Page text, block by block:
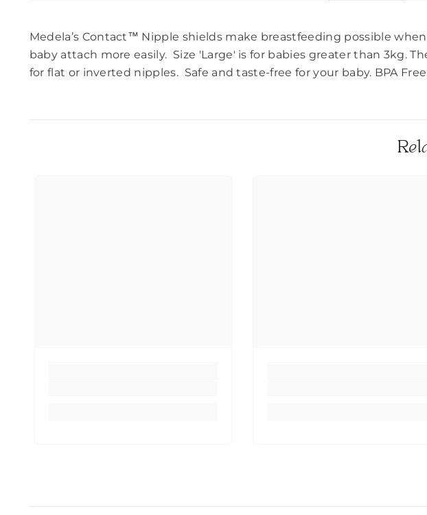
Medela’s Contact™ Nipple shields make breastfeeding possible
baby attach more easily. Size 'Large' isfor babies greater than 3kg.
for flat or inverted nipples. Safe and taste-free for your baby. BPA